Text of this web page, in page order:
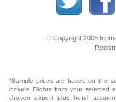
© Copyright 2008
*Sample prices are based on the
include Flights from your selected
chosen airport plus hotel